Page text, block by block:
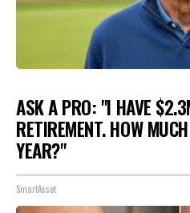
ASK A PRO: "I HAVE
RETIREMENT. HOW
YEAR?"
SmartAsset